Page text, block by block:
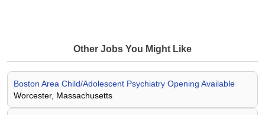
Other Jobs You Might Like
Boston Area Child/Adolescent Psychiatry Opening Available
Worcester, Massachusetts